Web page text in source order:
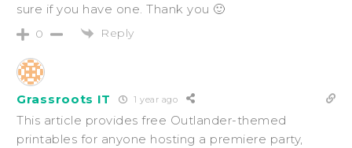
sure if you have one. Thank you 🙂
0 Reply
Grassroots IT 1 year ago
This article provides free Outlander-themed
printables for anyone hosting a premiere party,